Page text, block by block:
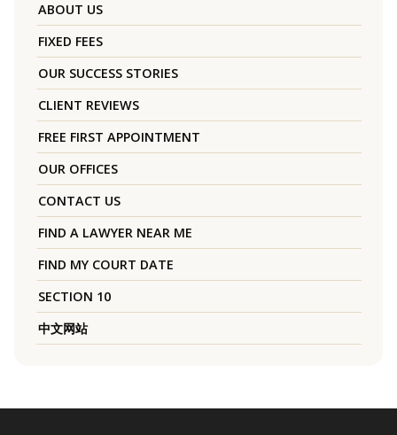
ABOUT US
FIXED FEES
OUR SUCCESS STORIES
CLIENT REVIEWS
FREE FIRST APPOINTMENT
OUR OFFICES
CONTACT US
FIND A LAWYER NEAR ME
FIND MY COURT DATE
SECTION 10
中文网站